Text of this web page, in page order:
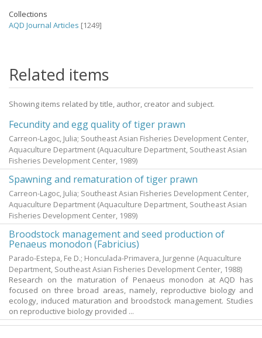
Collections
AQD Journal Articles [1249]
Related items
Showing items related by title, author, creator and subject.
Fecundity and egg quality of tiger prawn
Carreon-Lagoc, Julia; Southeast Asian Fisheries Development Center,
Aquaculture Department (Aquaculture Department, Southeast Asian
Fisheries Development Center, 1989)
Spawning and rematuration of tiger prawn
Carreon-Lagoc, Julia; Southeast Asian Fisheries Development Center,
Aquaculture Department (Aquaculture Department, Southeast Asian
Fisheries Development Center, 1989)
Broodstock management and seed production of
Penaeus monodon (Fabricius)
Parado-Estepa, Fe D.; Honculada-Primavera, Jurgenne (Aquaculture
Department, Southeast Asian Fisheries Development Center, 1988)
Research on the maturation of Penaeus monodon at AQD has
focused on three broad areas, namely, reproductive biology and
ecology, induced maturation and broodstock management. Studies
on reproductive biology provided ...